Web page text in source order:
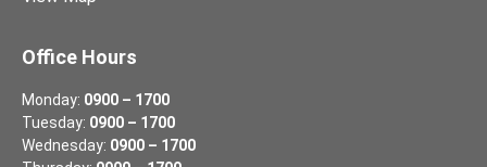
Office Hours
Monday: 0900 – 1700
Tuesday: 0900 – 1700
Wednesday: 0900 – 1700